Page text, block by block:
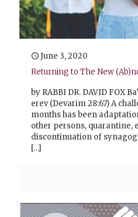
June 3, 2020
Returning to The New
by RABBI DR. DAVID FOX
erev (Devarim 28:67) A
months has been
other persons, quarantine,
discontinuation of
[…]